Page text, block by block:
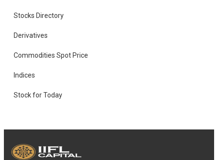
Stocks Directory
Derivatives
Commodities Spot Price
Indices
Stock for Today